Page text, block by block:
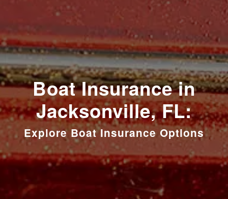
Boat Insurance in
Jacksonville, FL:
Explore Boat Insurance Options